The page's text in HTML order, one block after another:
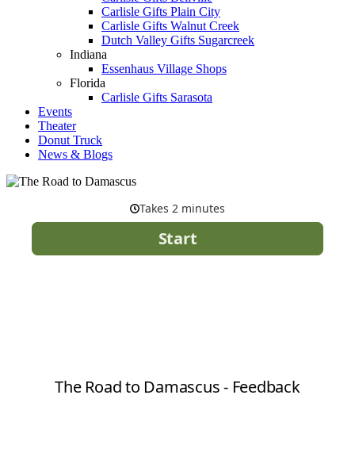
Carlisle Gifts Plain City
Carlisle Gifts Walnut Creek
Dutch Valley Gifts Sugarcreek
Indiana
Essenhaus Village Shops
Florida
Carlisle Gifts Sarasota
Events
Theater
Donut Truck
News & Blogs